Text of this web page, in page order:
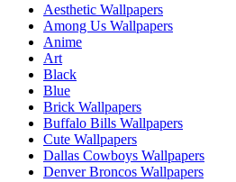
Aesthetic Wallpapers
Among Us Wallpapers
Anime
Art
Black
Blue
Brick Wallpapers
Buffalo Bills Wallpapers
Cute Wallpapers
Dallas Cowboys Wallpapers
Denver Broncos Wallpapers